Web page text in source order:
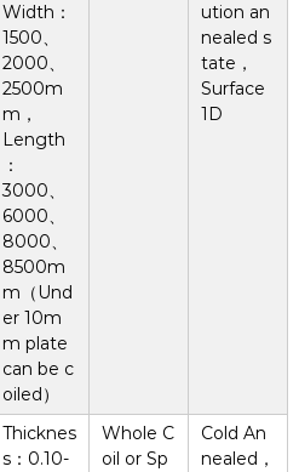
Width：
1500、
2000、
2500m
m，
Length
：
3000、
6000、
8000、
8500m
m（Und
er 10m
m plate
can be c
oiled）
ution an
nealed s
tate，
Surface
1D
Thicknes
s：0.10-
Whole C
oil or Sp
Cold An
nealed，